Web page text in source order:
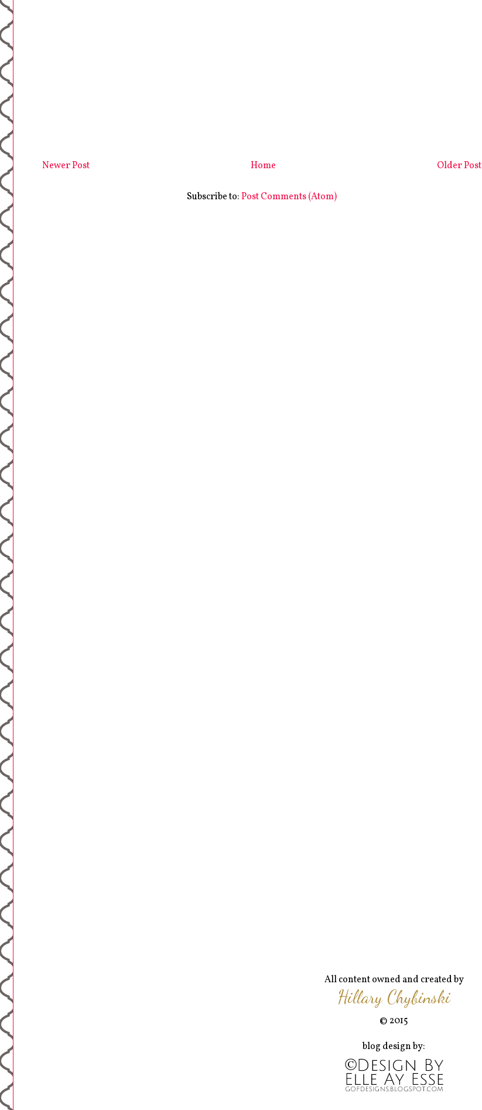
Newer Post Older Post
Home
Subscribe to:Post Comments (Atom)
All content owned and created by
Hillary Chybinski
© 2015
blog design by: